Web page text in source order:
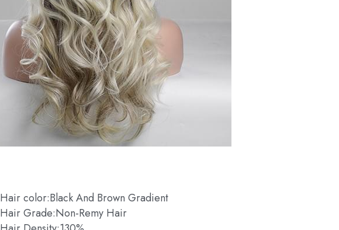
Hair color:Black And Brown Gradient
Hair Grade:Non-Remy Hair